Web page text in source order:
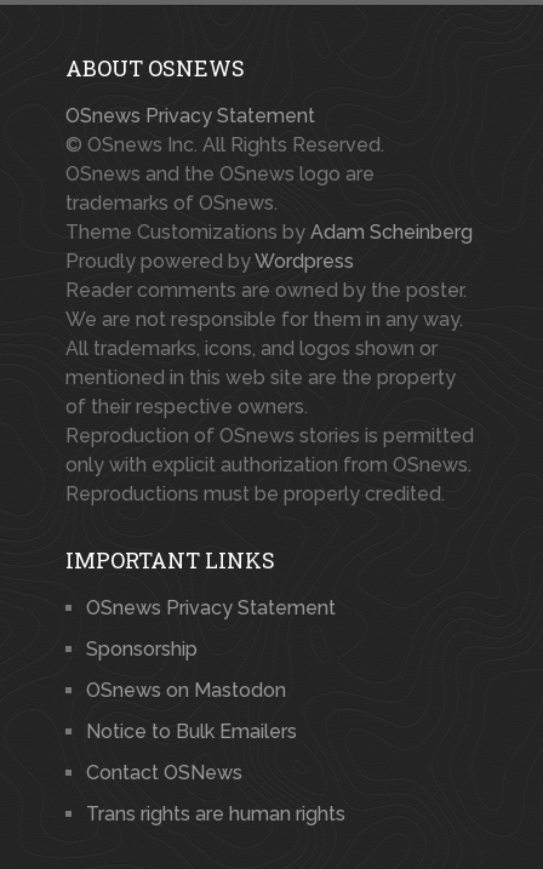
ABOUT OSNEWS
OSnews Privacy Statement
© OSnews Inc. All Rights Reserved.
OSnews and the OSnews logo are
trademarks of OSnews.
Theme Customizations by Adam Scheinberg
Proudly powered byWordpress
Reader comments are owned by the poster.
We are not responsible for them in any way.
All trademarks, icons, and logos shown or
mentioned in this web site are the property
of their respective owners.
Reproduction of OSnews stories is permitted
only with explicit authorization from OSnews.
Reproductions must be properly credited.
IMPORTANT LINKS
OSnews Privacy Statement
Sponsorship
OSnews on Mastodon
Notice to Bulk Emailers
Contact OSNews
Trans rights are human rights